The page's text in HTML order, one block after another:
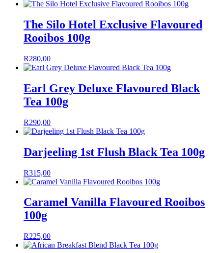
The Silo Hotel Exclusive Flavoured
Rooibos 100g
R280,00
Earl Grey Deluxe Flavoured Black
Tea 100g
R290,00
Darjeeling 1st Flush Black Tea 100g
R315,00
Caramel Vanilla Flavoured Rooibos
100g
R225,00